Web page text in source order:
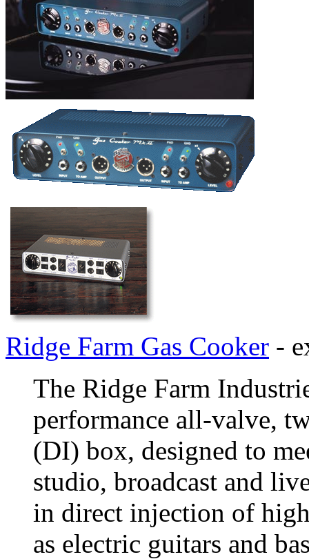
Ridge Farm Gas Cooker -
The Ridge Farm
performance all-valve,
(DI) box, designed to
studio, broadcast and
in direct injection of
as electric guitars and